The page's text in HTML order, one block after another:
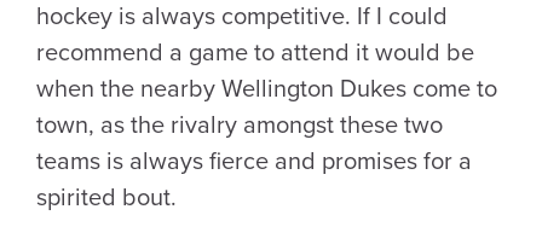
hockey is always competitive. If I could
recommend a game to attend it would be
when the nearby Wellington Dukes come to
town, as the rivalry amongst these two
teams is always fierce and promises for a
spirited bout.